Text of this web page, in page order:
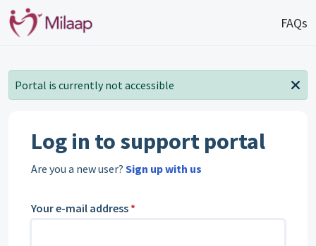
Skip to main content
FAQs
Portal is currently not accessible
Log in to support portal
Are you a new user? Sign up with us
Your e-mail address *